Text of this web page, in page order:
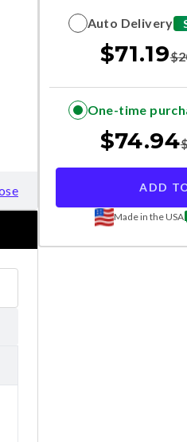
Auto Delivery
$71.19$
One-time
$74.94
ADD
Made in the USA